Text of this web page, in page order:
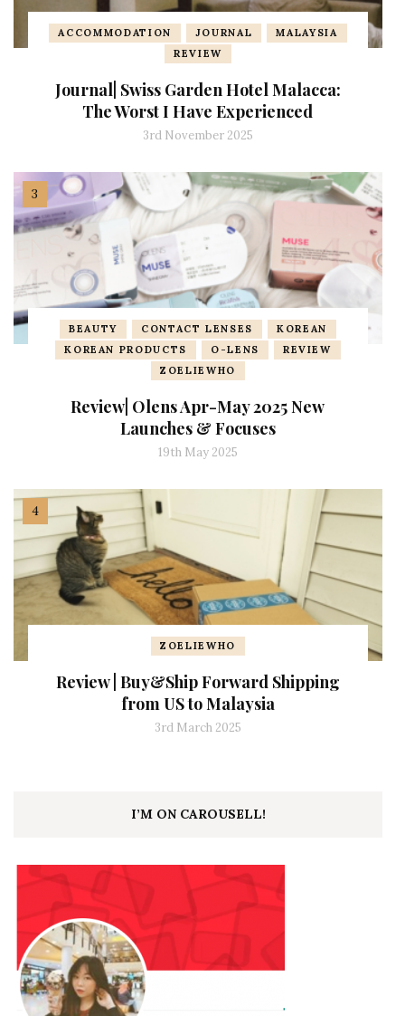
ACCOMMODATION JOURNAL
MALAYSIA
REVIEW
Journal| Swiss Garden Hotel Malacca:
The Worst I Have Experienced
3rd November 2025
BEAUTY CONTACT LENSES
KOREAN
KOREAN PRODUCTS
O-LENS
REVIEW
ZOELIEWHO
Review| Olens Apr-May 2025 New
Launches & Focuses
19th May 2025
ZOELIEWHO
Review | Buy&Ship Forward Shipping
from US to Malaysia
3rd March 2025
I’M ON CAROUSELL!